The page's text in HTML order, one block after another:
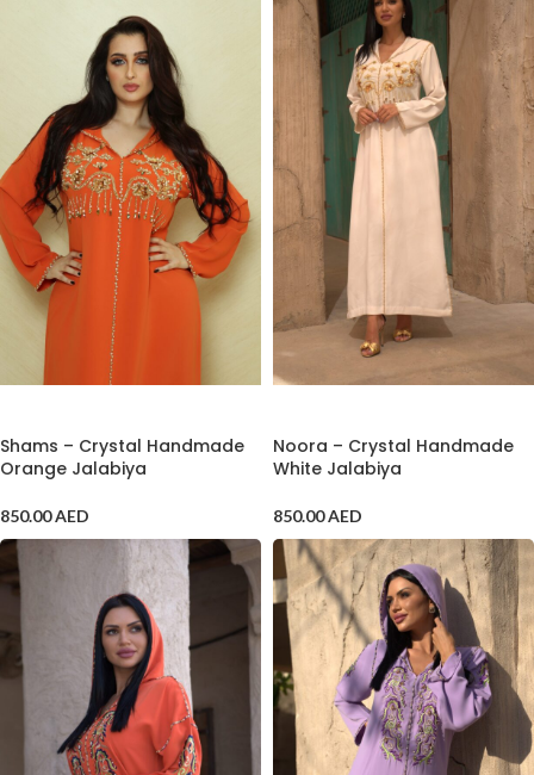
Shams – Crystal Handmade
Orange Jalabiya
850.00AED
Noora – Crystal Handmade
White Jalabiya
850.00AED